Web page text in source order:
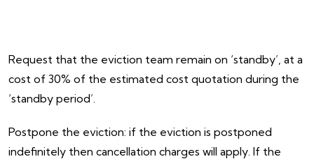
Request that the eviction team remain on ‘standby’, at a
cost of 30% of the estimated cost quotation during the
‘standby period’.
Postpone the eviction: if the eviction is postponed
indefinitely then cancellation charges will apply. If the